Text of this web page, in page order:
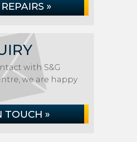
»
with S&G
we are happy
TOUCH »